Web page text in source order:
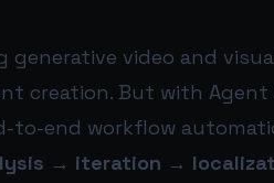
video and
creation. But with Agent
to-end workflow
→ iteration →